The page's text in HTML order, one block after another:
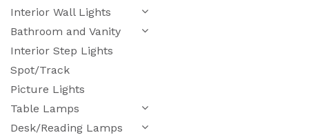
Interior Wall Lights
Bathroom and Vanity
Interior Step Lights
Spot/Track
Picture Lights
Table Lamps
Desk/Reading Lamps